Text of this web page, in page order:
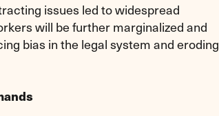
issues led to widespread
will be further marginalized and
bias in the legal system and eroding